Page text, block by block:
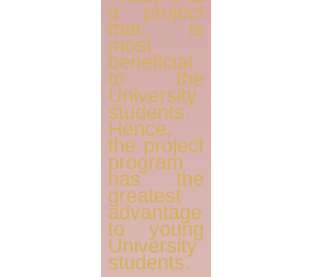
a project
that is
most
beneficial
to the
University
students.
Hence,
the project
program
has the
greatest
advantage
to young
University
students.